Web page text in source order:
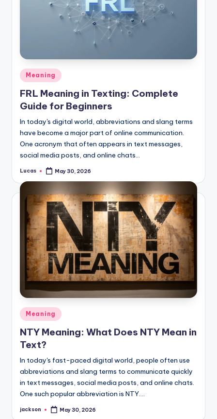
Meaning
FRL Meaning in Texting: Complete
Guide for Beginners
In today's digital world, abbreviations and slang terms
have become a major part of online communication.
One acronym that often appears in text messages,
social media posts, and online chats…
Lucas May 30, 2026
Meaning
NTY Meaning: What Does NTY Mean in
Text?
In today's fast-paced digital world, people often use
abbreviations and slang terms to communicate quickly
in text messages, social media posts, and online chats.
One such popular abbreviation is NTY.…
jackson May 30, 2026